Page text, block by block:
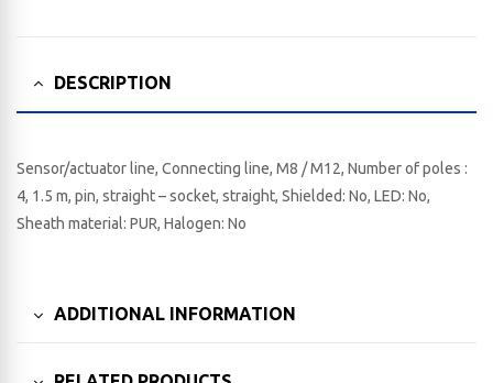
DESCRIPTION
Sensor/actuator line, Connecting line, M8 / M12, Number of poles :
4, 1.5 m, pin, straight – socket, straight, Shielded: No, LED: No,
Sheath material: PUR, Halogen: No
ADDITIONAL INFORMATION